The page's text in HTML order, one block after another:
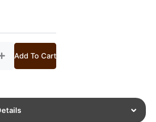
£ 899.
Add To Cart